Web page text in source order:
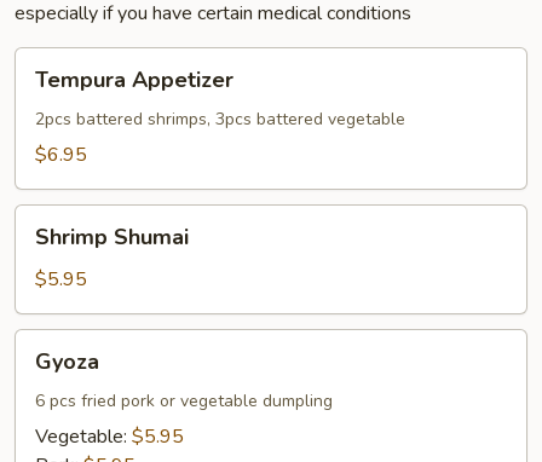
especially if you have certain medical conditions
Appetizer
Tempura Appetizer
2pcs battered shrimps, 3pcs battered vegetable
$6.95
Shumai
Shrimp Shumai
$5.95
Gyoza
6 pcs fried pork or vegetable dumpling
Vegetable: $5.95